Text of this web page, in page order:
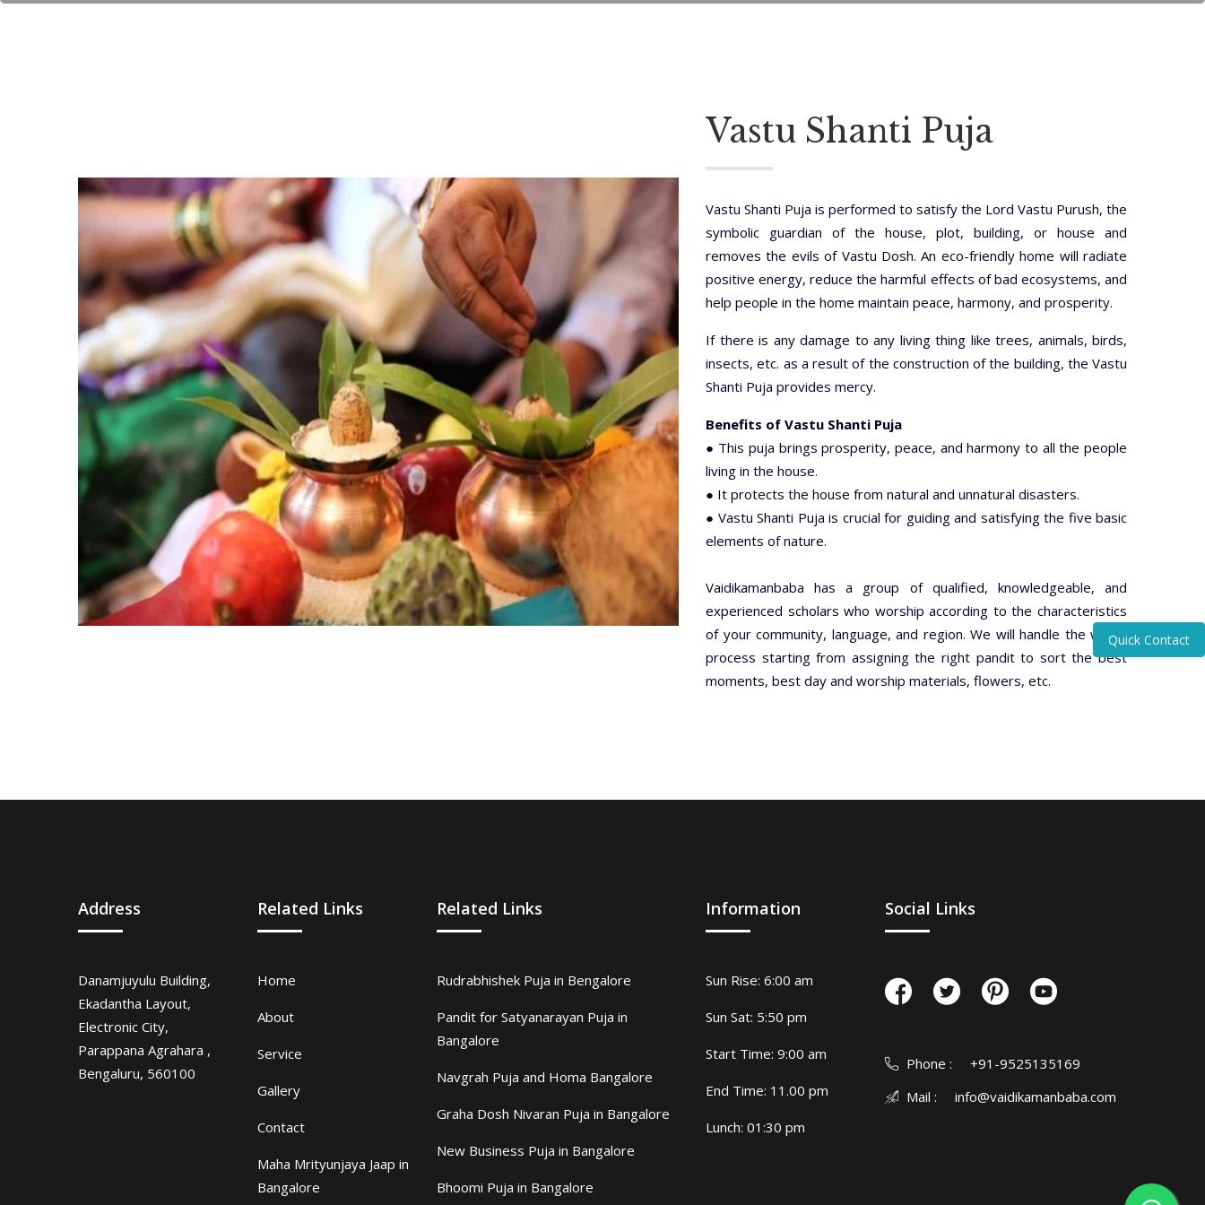
Vastu Shanti Puja
Vastu Shanti Puja is performed to satisfy the Lord Vastu Purush, the
symbolic guardian of the house, plot, building, or house and
removes the evils of Vastu Dosh. An eco-friendly home will radiate
positive energy, reduce the harmful effects of bad ecosystems, and
help people in the home maintain peace, harmony, and prosperity.
If there is any damage to any living thing like trees, animals, birds,
insects, etc. as a result of the construction of the building, the Vastu
Shanti Puja provides mercy.
Benefits of Vastu Shanti Puja
● This puja brings prosperity, peace, and harmony to all the people
living in the house.
● It protects the house from natural and unnatural disasters.
● Vastu Shanti Puja is crucial for guiding and satisfying the five basic
elements of nature.
Vaidikamanbaba has a group of qualified, knowledgeable, and
experienced scholars who worship according to the characteristics
of your community, language, and region. We will handle the whole
process starting from assigning the right pandit to sort the best
moments, best day and worship materials, flowers, etc.
Address
Danamjuyulu Building,
Ekadantha Layout,
Electronic City,
Parappana Agrahara ,
Bengaluru, 560100
Related Links
Home
About
Service
Gallery
Contact
Maha Mrityunjaya Jaap in
Bangalore
Related Links
Rudrabhishek Puja in Bengalore
Pandit for Satyanarayan Puja in
Bangalore
Navgrah Puja and Homa Bangalore
Graha Dosh Nivaran Puja in Bangalore
New Business Puja in Bangalore
Bhoomi Puja in Bangalore
Information
Sun Rise: 6:00 am
Sun Sat: 5:50 pm
Start Time: 9:00 am
End Time: 11.00 pm
Lunch: 01:30 pm
Social Links
Phone :
+91-9525135169
Mail :
info@vaidikamanbaba.com
Quick Contact